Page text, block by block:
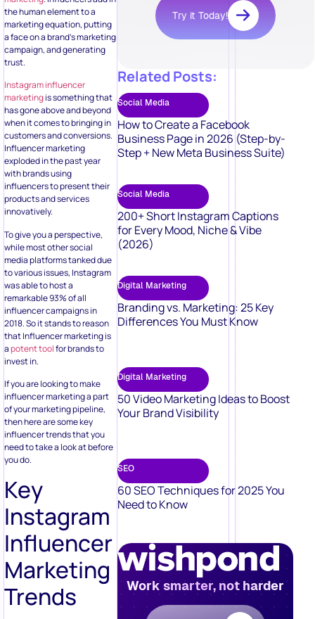
the human element to a
marketing equation, putting
a face on a brand’s marketing
campaign, and generating
trust.
Instagram influencer
marketingis something that
has gone above and beyond
when it comes to bringing in
customers and conversions.
Influencer marketing
exploded in the past year
with brands using
influencers to present their
products and services
innovatively.
To give you a perspective,
while most other social
media platforms tanked due
to various issues, Instagram
was able to host a
remarkable 93% of all
influencer campaigns in
2018. So it stands to reason
that Influencer marketing is
apotent toolfor brands to
invest in.
If you are looking to make
influencer marketing a part
of your marketing pipeline,
then here are some key
influencer trends that you
need to take a look at before
you do.
Key
Instagram
Influencer
Marketing
Trends
Try it Today!
Related Posts:
Social Media
How to Create a Facebook
Business Page in 2026 (Step-by-
Step + New Meta Business Suite)
Social Media
200+ Short Instagram Captions
for Every Mood, Niche & Vibe
(2026)
Digital Marketing
Branding vs. Marketing: 25 Key
Differences You Must Know
Digital Marketing
50 Video Marketing Ideas to Boost
Your Brand Visibility
SEO
60 SEO Techniques for 2025 You
Need to Know
Work smarter, not harder